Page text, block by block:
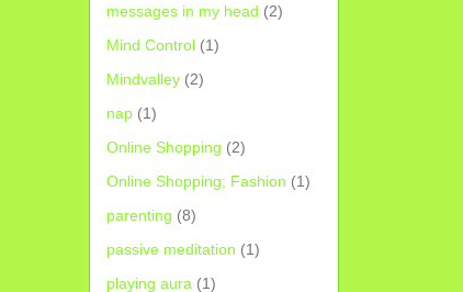
messages in my head (2)
Mind Control (1)
Mindvalley (2)
nap (1)
Online Shopping (2)
Online Shopping; Fashion (1)
parenting (8)
passive meditation (1)
playing aura (1)